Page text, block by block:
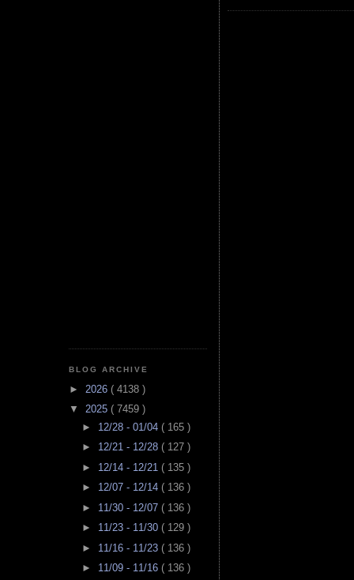
BLOG ARCHIVE
► 2026 ( 4138 )
▼ 2025 ( 7459 )
► 12/28 - 01/04 ( 165 )
► 12/21 - 12/28 ( 127 )
► 12/14 - 12/21 ( 135 )
► 12/07 - 12/14 ( 136 )
► 11/30 - 12/07 ( 136 )
► 11/23 - 11/30 ( 129 )
► 11/16 - 11/23 ( 136 )
► 11/09 - 11/16 ( 136 )